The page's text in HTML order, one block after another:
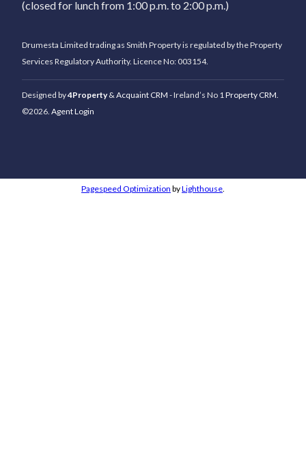
(closed for lunch from 1:00 p.m. to 2:00 p.m.)
Drumesta Limited trading as Smith Property is regulated by the Property
Services Regulatory Authority. Licence No: 003154.
Designed by4Property & Acquaint CRM - Ireland’s No 1 Property CRM
©2026. Agent Login
Pagespeed Optimization byLighthouse